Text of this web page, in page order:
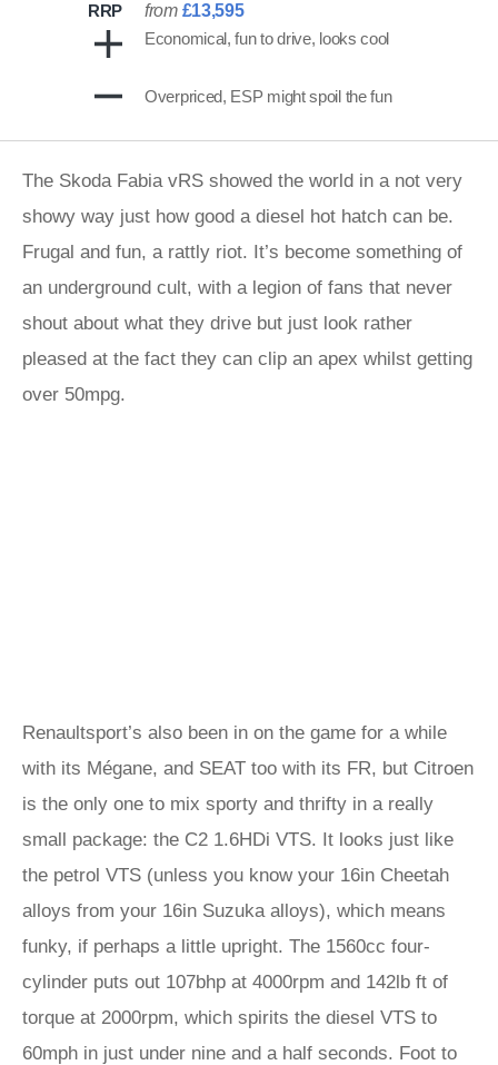
RRP from £13,595
Economical, fun to drive, looks cool
Overpriced, ESP might spoil the fun
The Skoda Fabia vRS showed the world in a not very
showy way just how good a diesel hot hatch can be.
Frugal and fun, a rattly riot. It’s become something of
an underground cult, with a legion of fans that never
shout about what they drive but just look rather
pleased at the fact they can clip an apex whilst getting
over 50mpg.
Renaultsport’s also been in on the game for a while
with its Mégane, and SEAT too with its FR, but Citroen
is the only one to mix sporty and thrifty in a really
small package: the C2 1.6HDi VTS. It looks just like
the petrol VTS (unless you know your 16in Cheetah
alloys from your 16in Suzuka alloys), which means
funky, if perhaps a little upright. The 1560cc four-
cylinder puts out 107bhp at 4000rpm and 142lb ft of
torque at 2000rpm, which spirits the diesel VTS to
60mph in just under nine and a half seconds. Foot to